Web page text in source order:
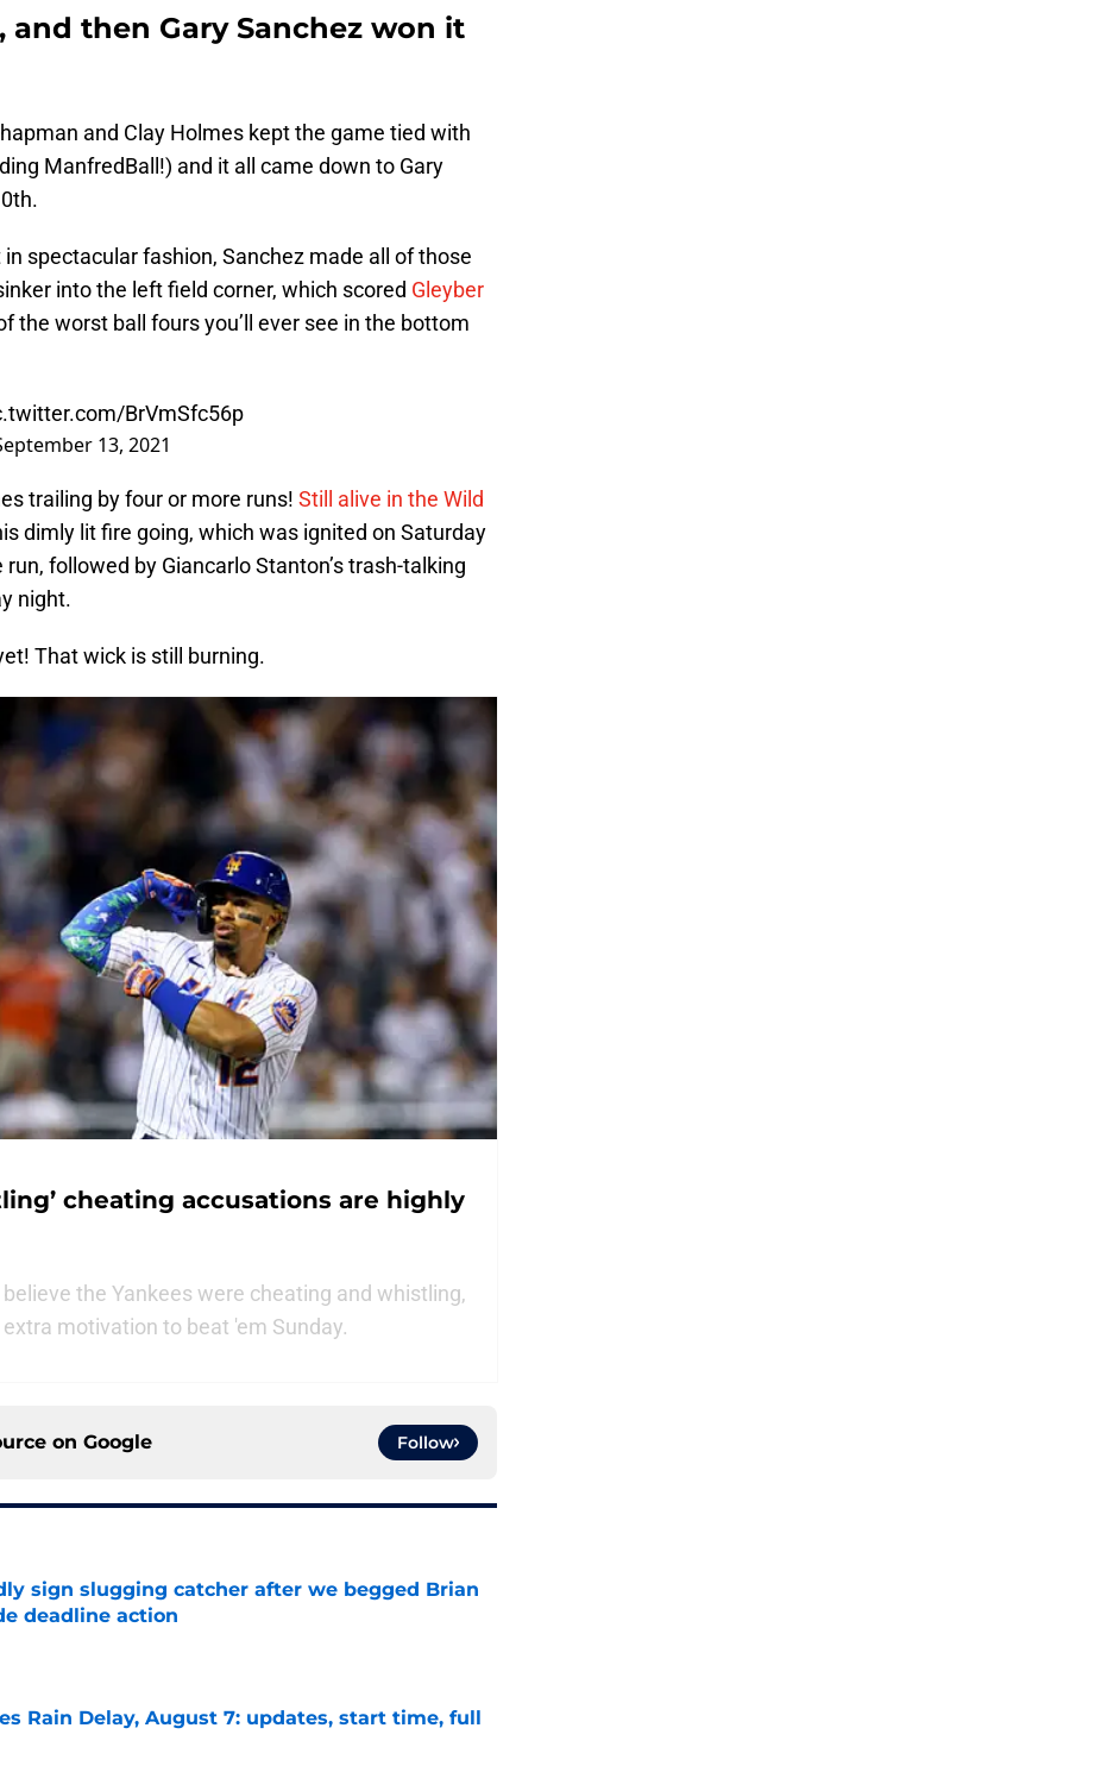
then Gary Sanchez won it
and Clay Holmes kept the game tied with
ManfredBall!) and it all came down to Gary
spectacular fashion, Sanchez made all of those
into the left field corner, which scored Gleyber
the worst ball fours you’ll ever see in the bottom
BrVmSfc56p
13, 2021
trailing by four or more runs! Still alive in the Wild
dimly lit fire going, which was ignited on Saturday
followed by Giancarlo Stanton’s trash-talking
night.
That wick is still burning.
cheating accusations are highly
the Yankees were cheating and whistling,
motivation to beat 'em Sunday.
on Google Follow
sign slugging catcher after we begged Brian
deadline action
Rain Delay, August 7: updates, start time, full